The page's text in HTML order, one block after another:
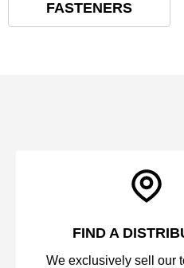
FASTENERS
FIND A
We exclusively sell our